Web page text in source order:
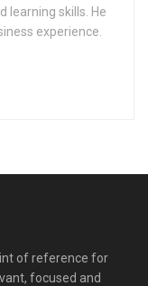
learning skills. He
experience.
of reference for
focused and